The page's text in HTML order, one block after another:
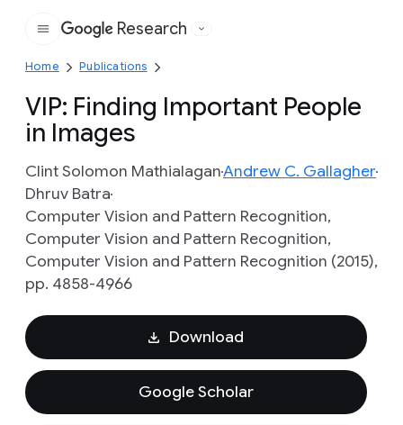
Google
Research
Home Publications
VIP: Finding Important People
in Images
Clint Solomon MathialaganAndrew C. Gallagher
Dhruv Batra
Computer Vision and Pattern Recognition,
Computer Vision and Pattern Recognition,
Computer Vision and Pattern Recognition (2015),
pp. 4858-4966
Download
Google Scholar